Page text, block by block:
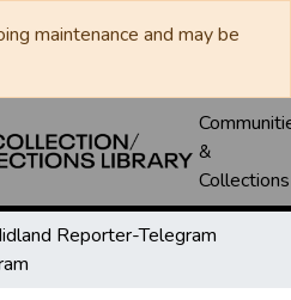
maintenance and may be
&
Collections
Reporter-Telegram